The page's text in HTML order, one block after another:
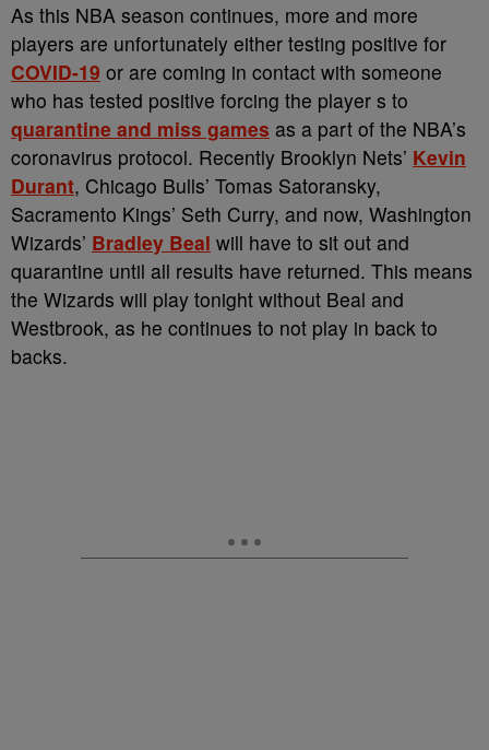
As this NBA season continues, more and more
players are unfortunately either testing positive for
COVID-19 or are coming in contact with someone
who has tested positive forcing the player s to
quarantine and miss games as a part of the NBA’s
coronavirus protocol. Recently Brooklyn Nets’ Kevin
Durant, Chicago Bulls’ Tomas Satoransky,
Sacramento Kings’ Seth Curry, and now, Washington
Wizards’ Bradley Beal will have to sit out and
quarantine until all results have returned. This means
the Wizards will play tonight without Beal and
Westbrook, as he continues to not play in back to
backs.